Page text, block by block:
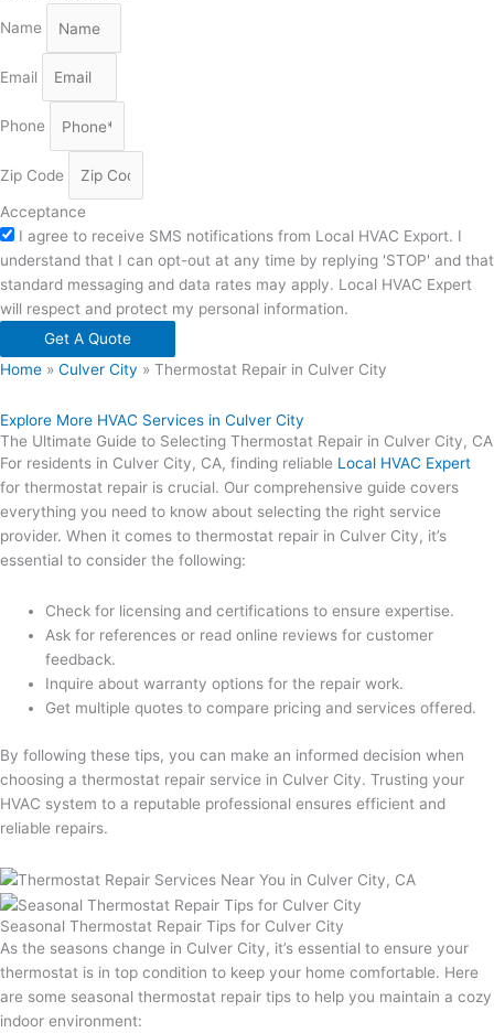
Name
Email
Phone
Zip Code
Acceptance
I agree to receive SMS notifications from Local HVAC Export. I
understand that I can opt-out at any time by replying 'STOP' and that
standard messaging and data rates may apply. Local HVAC Expert
will respect and protect my personal information.
Get A Quote
Home » Culver City » Thermostat Repair in Culver City
Explore More HVAC Services in Culver City
The Ultimate Guide to Selecting Thermostat Repair in Culver City, CA
For residents in Culver City, CA, finding reliable Local HVAC Expert
for thermostat repair is crucial. Our comprehensive guide covers
everything you need to know about selecting the right service
provider. When it comes to thermostat repair in Culver City, it’s
essential to consider the following:
Check for licensing and certifications to ensure expertise.
Ask for references or read online reviews for customer
feedback.
Inquire about warranty options for the repair work.
Get multiple quotes to compare pricing and services offered.
By following these tips, you can make an informed decision when
choosing a thermostat repair service in Culver City. Trusting your
HVAC system to a reputable professional ensures efficient and
reliable repairs.
Seasonal Thermostat Repair Tips for Culver City
As the seasons change in Culver City, it’s essential to ensure your
thermostat is in top condition to keep your home comfortable. Here
are some seasonal thermostat repair tips to help you maintain a cozy
indoor environment: